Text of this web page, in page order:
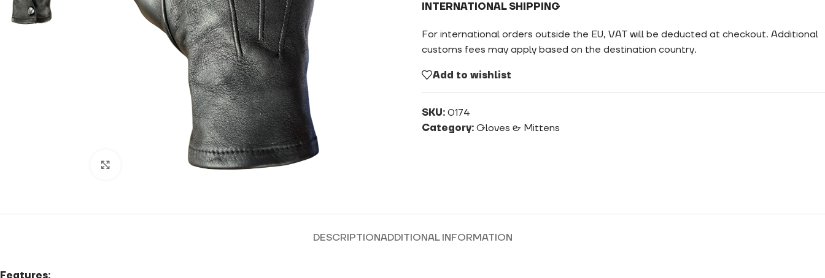
Click to enlarge
INTERNATIONAL SHIPPING
For international orders outside the EU, VAT will be deducted at checkout. Additional
customs fees may apply based on the destination country.
Add to wishlist
SKU: 0174
Category: Gloves & Mittens
DESCRIPTIONADDITIONAL INFORMATION
Features: